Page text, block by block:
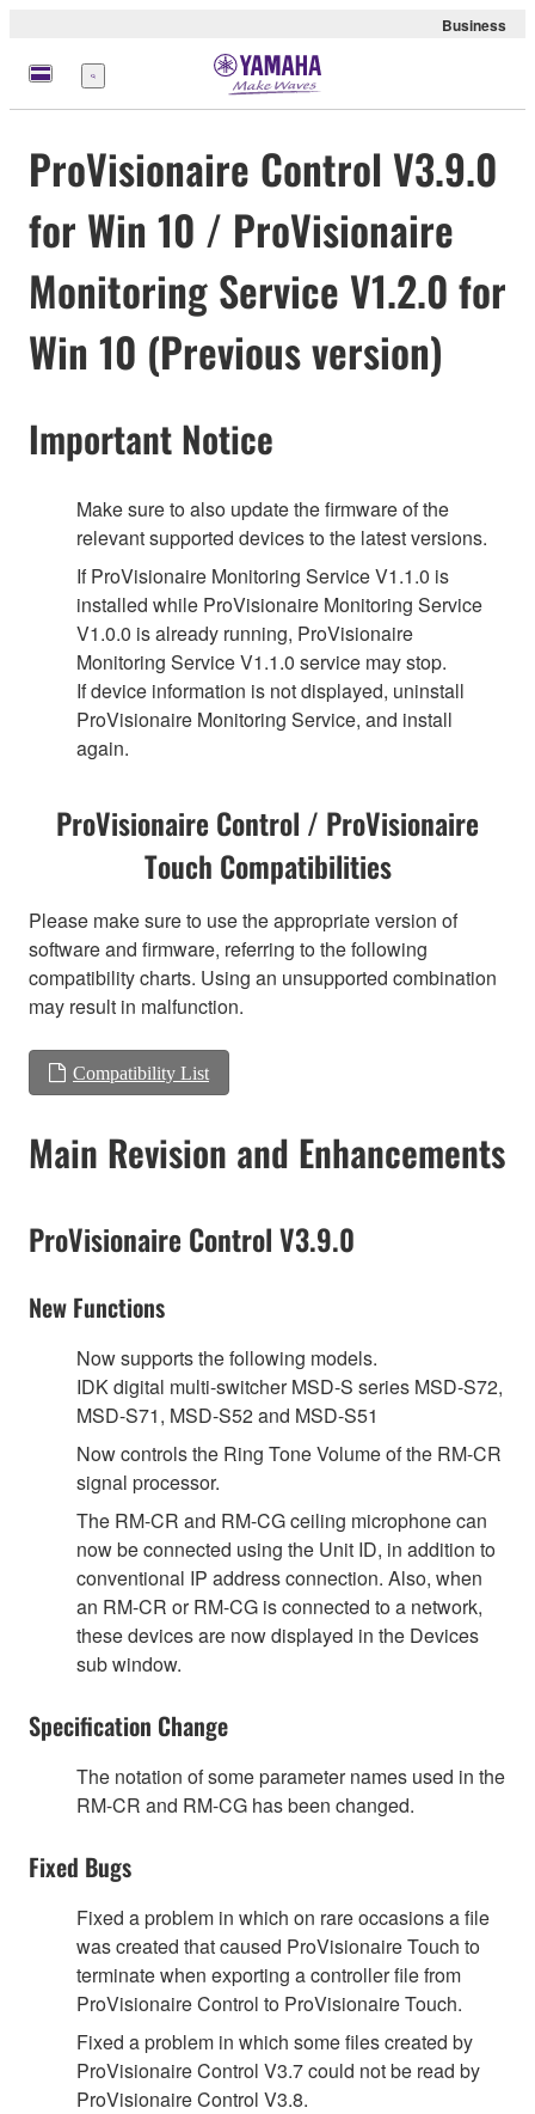
Business
Nabídka
ProVisionaire Control V3.9.0
for Win 10 / ProVisionaire
Monitoring Service V1.2.0 for
Win 10 (Previous version)
Important Notice
Make sure to also update the firmware of the
relevant supported devices to the latest versions.
If ProVisionaire Monitoring Service V1.1.0 is
installed while ProVisionaire Monitoring Service
V1.0.0 is already running, ProVisionaire
Monitoring Service V1.1.0 service may stop.
If device information is not displayed, uninstall
ProVisionaire Monitoring Service, and install
again.
ProVisionaire Control / ProVisionaire
Touch Compatibilities
Please make sure to use the appropriate version of
software and firmware, referring to the following
compatibility charts. Using an unsupported combination
may result in malfunction.
Compatibility List
Main Revision and Enhancements
ProVisionaire Control V3.9.0
New Functions
Now supports the following models.
IDK digital multi-switcher MSD-S series MSD-S72,
MSD-S71, MSD-S52 and MSD-S51
Now controls the Ring Tone Volume of the RM-CR
signal processor.
The RM-CR and RM-CG ceiling microphone can
now be connected using the Unit ID, in addition to
conventional IP address connection. Also, when
an RM-CR or RM-CG is connected to a network,
these devices are now displayed in the Devices
sub window.
Specification Change
The notation of some parameter names used in the
RM-CR and RM-CG has been changed.
Fixed Bugs
Fixed a problem in which on rare occasions a file
was created that caused ProVisionaire Touch to
terminate when exporting a controller file from
ProVisionaire Control to ProVisionaire Touch.
Fixed a problem in which some files created by
ProVisionaire Control V3.7 could not be read by
ProVisionaire Control V3.8.